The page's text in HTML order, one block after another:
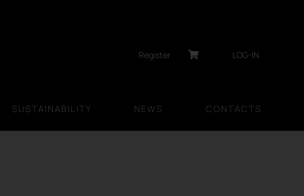
Register LOG-IN
SUSTAINABILITY NEWS CONTACTS